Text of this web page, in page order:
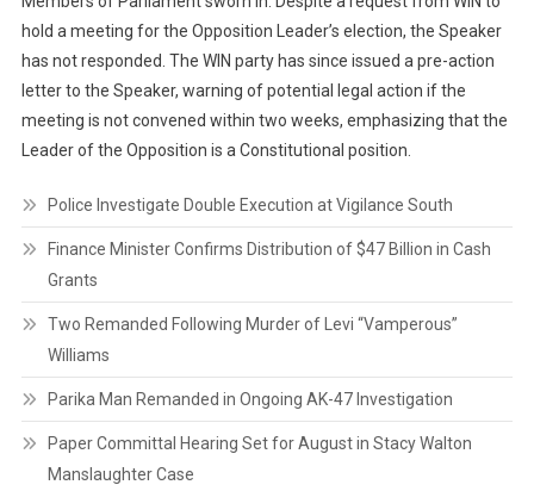
hold a meeting for the Opposition Leader’s election, the Speaker
has not responded. The WIN party has since issued a pre-action
letter to the Speaker, warning of potential legal action if the
meeting is not convened within two weeks, emphasizing that the
Leader of the Opposition is a Constitutional position.
Police Investigate Double Execution at Vigilance South
Finance Minister Confirms Distribution of $47 Billion in Cash
Grants
Two Remanded Following Murder of Levi “Vamperous”
Williams
Parika Man Remanded in Ongoing AK-47 Investigation
Paper Committal Hearing Set for August in Stacy Walton
Manslaughter Case